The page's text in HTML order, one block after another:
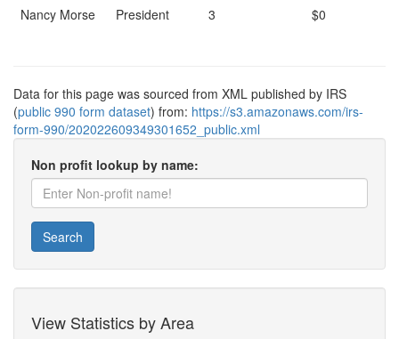
Nancy Morse President 3 $0
Data for this page was sourced from XML published by IRS
(public 990 form dataset) from: https://s3.amazonaws.com/irs-
form-990/202022609349301652_public.xml
Non profit lookup by name:
Search
View Statistics by Area